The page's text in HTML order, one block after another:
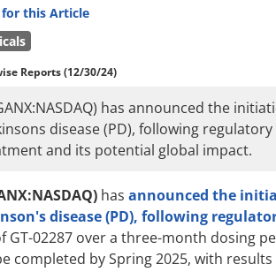
this Article
Reports(12/30/24)
has announced the
disease (PD), following
and its potential global impact.
has announced the
disease (PD), following
02287 over a three-month dosing
completed by Spring 2025, with